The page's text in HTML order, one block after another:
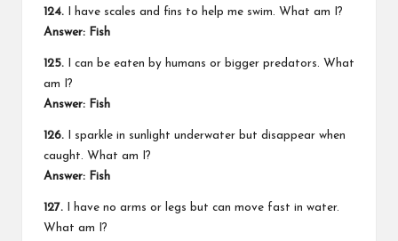
124. I have scales and fins to help me swim. What am I?
Answer: Fish
125. I can be eaten by humans or bigger predators. What
am I?
Answer: Fish
126. I sparkle in sunlight underwater but disappear when
caught. What am I?
Answer: Fish
127. I have no arms or legs but can move fast in water.
What am I?